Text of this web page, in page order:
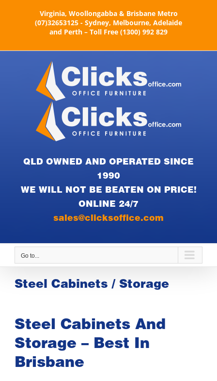
Virginia, Woollongabba & Brisbane Metro
(07)32653125 - Sydney, Melbourne, Adelaide
and Perth – Toll Free (1300) 992 829
QLD OWNED AND OPERATED SINCE
1990
WE WILL NOT BE BEATEN ON PRICE!
ONLINE 24/7
sales@clicksoffice.com
Go to...
Steel Cabinets / Storage
Steel Cabinets And
Storage – Best In
Brisbane